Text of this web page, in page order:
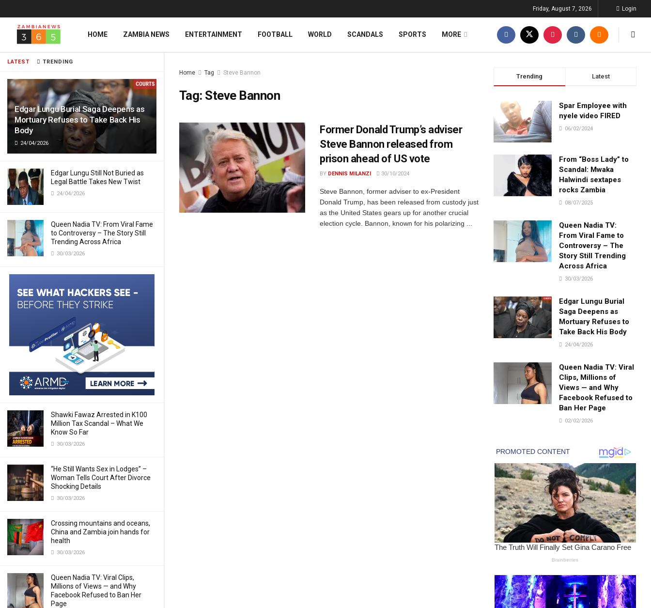
LATEST TRENDING
Edgar Lungu Burial Saga Deepens as
Mortuary Refuses to Take Back His
Body
24/04/2026
Edgar Lungu Still Not Buried as
Legal Battle Takes New Twist
24/04/2026
Queen Nadia TV: From Viral Fame
to Controversy – The Story Still
Trending Across Africa
30/03/2026
Shawki Fawaz Arrested in K100
Million Tax Scandal – What We
Know So Far
30/03/2026
“He Still Wants Sex in Lodges” –
Woman Tells Court After Divorce
Shocking Details
30/03/2026
Crossing mountains and oceans,
China and Zambia join hands for
health
30/03/2026
Queen Nadia TV: Viral Clips,
Millions of Views — and Why
Facebook Refused to Ban Her
Page
Friday, August 7, 2026 Login
HOME ZAMBIA NEWS ENTERTAINMENT FOOTBALL WORLD SCANDALS SPORTS MORE
Home Tag Steve Bannon
Tag: Steve Bannon
Former Donald Trump’s adviser
Steve Bannon released from
prison ahead of US vote
BY DENNIS MILANZI 30/10/2024
Steve Bannon, former adviser to ex-President
Donald Trump, has been released from custody just
as the United States gears up for another crucial
election cycle. Bannon, known for his polarizing ...
Trending Latest
Spar Employee with
nyele video FIRED
06/02/2024
From “Boss Lady” to
Scandal: Mwaka
Halwindi sextapes
rocks Zambia
08/07/2025
Queen Nadia TV:
From Viral Fame to
Controversy – The
Story Still Trending
Across Africa
30/03/2026
Edgar Lungu Burial
Saga Deepens as
Mortuary Refuses to
Take Back His Body
24/04/2026
Queen Nadia TV: Viral
Clips, Millions of
Views — and Why
Facebook Refused to
Ban Her Page
02/02/2026